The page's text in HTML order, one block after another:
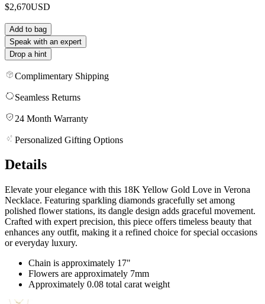
$2,670USD
Add to bag
Speak with an expert
Drop a hint
Complimentary Shipping
Seamless Returns
24 Month Warranty
Personalized Gifting Options
Details
Elevate your elegance with this 18K Yellow Gold Love in Verona
Necklace. Featuring sparkling diamonds gracefully set among
polished flower stations, its dangle design adds graceful movement.
Crafted with expert precision, this piece offers timeless beauty that
enhances any outfit, making it a refined choice for special occasions
or everyday luxury.
Chain is approximately 17"
Flowers are approximately 7mm
Approximately 0.08 total carat weight